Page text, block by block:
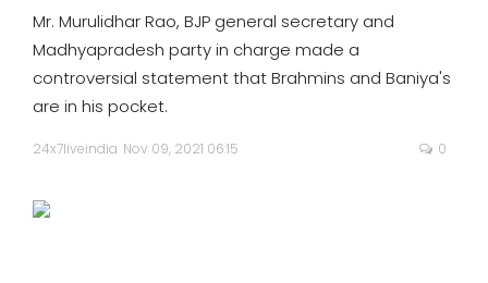
CITIES
BUSINESS
SPORTS
MOVIES
Mr. Murulidhar Rao, BJP general secretary and
Madhyapradesh party in charge made a
controversial statement that Brahmins and Baniya's
are in his pocket.
24x7liveindia Nov 09, 2021 06:15 0